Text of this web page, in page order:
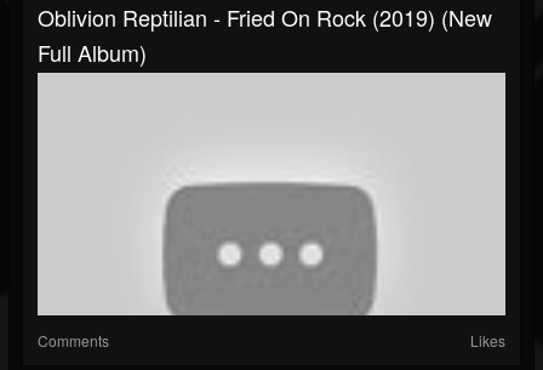
Oblivion Reptilian - Fried On Rock (2019) (New
Full Album)
Comments Likes